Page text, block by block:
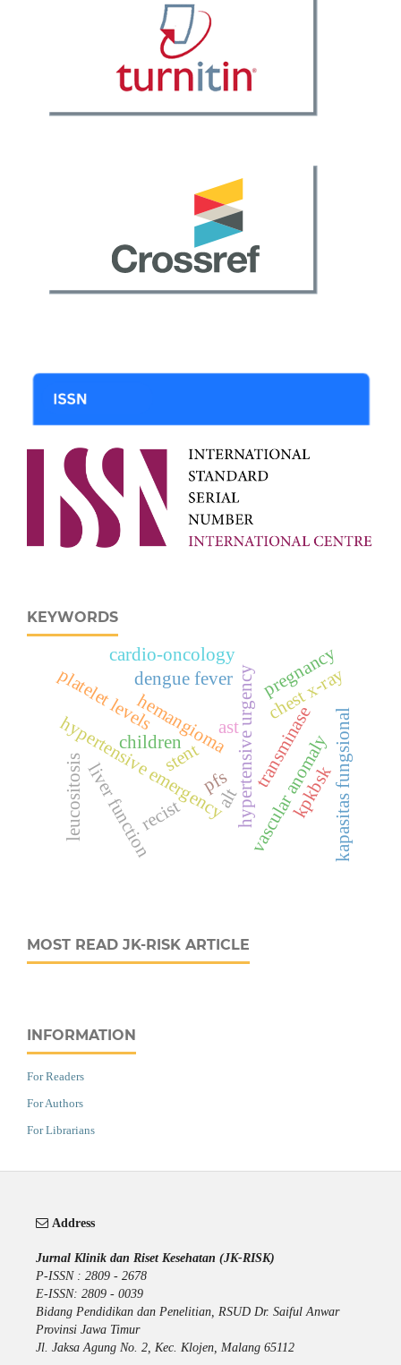
KEYWORDS
hypertensive urgency
hypertensive emergency
children vascular anomaly
hemangioma
dengue fever
liver function alt
ast transminase kapasitas fungsional
platelet levels chest x-ray
pregnancy
cardio-oncology
kpkbsk
recist
pfs
leucositosis stent
MOST READ JK-RISK ARTICLE
INFORMATION
For Readers
For Authors
For Librarians
Address
Jurnal Klinik dan Riset Kesehatan (JK-RISK)
P-ISSN : 2809 - 2678
E-ISSN: 2809 - 0039
Bidang Pendidikan dan Penelitian, RSUD Dr. Saiful Anwar
Provinsi Jawa Timur
Jl. Jaksa Agung No. 2, Kec. Klojen, Malang 65112